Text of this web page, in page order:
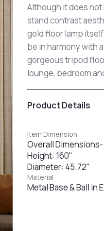
Although it does
stand contrast
gold floor lamp
be in harmony with
gorgeous tripod
lounge, bedroom
Product Details
Item Dimension
Overall Dimensions-
Height: 160"
Diameter: 45.72"
Material
Metal Base & Ball in